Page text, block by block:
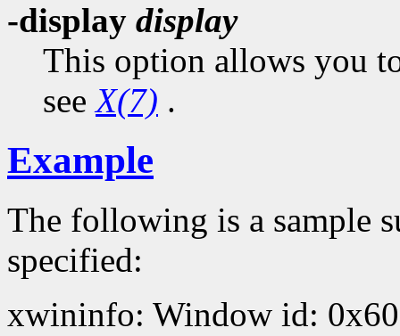
-display display
This option allows you
seeX(7) .
Example
The following is a sample
specified:
xwininfo: Window id: